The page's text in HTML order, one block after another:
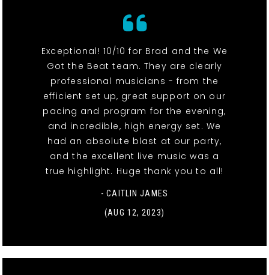
Exceptional! 10/10 for Brad and the We
Got the Beat team. They are clearly
professional musicians - from the
efficient set up, great support on our
pacing and program for the evening,
and incredible, high energy set. We
had an absolute blast at our party,
and the excellent live music was a
true highlight. Huge thank you to all!
- CAITLIN JAMES
(AUG 12, 2023)